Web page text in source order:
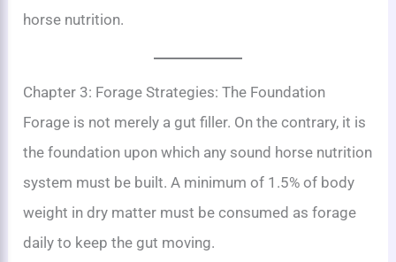
horse nutrition.
Chapter 3: Forage Strategies: The Foundation
Forage is not merely a gut filler. On the contrary, it is
the foundation upon which any sound horse nutrition
system must be built. A minimum of 1.5% of body
weight in dry matter must be consumed as forage
daily to keep the gut moving.